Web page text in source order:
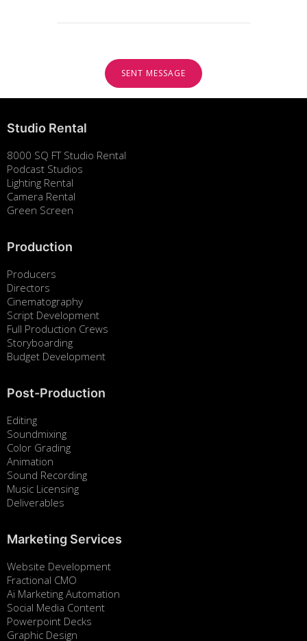
Studio Rental
8000 SQ FT Studio Rental
Podcast Studios
Lighting Rental
Camera Rental
Green Screen
Production
Producers
Directors
Cinematography
Script Development
Full Production Crews
Storyboarding
Budget Development
Post-Production
Editing
Soundmixing
Color Grading
Animation
Sound Recording
Music Licensing
Deliverables
Marketing Services
Website Development
Fractional CMO
Ai Marketing Automation
Social Media Content
Powerpoint Decks
Graphic Design